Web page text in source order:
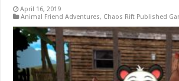
April 16, 2019
Animal Friend Adventures, Chaos Rift Published